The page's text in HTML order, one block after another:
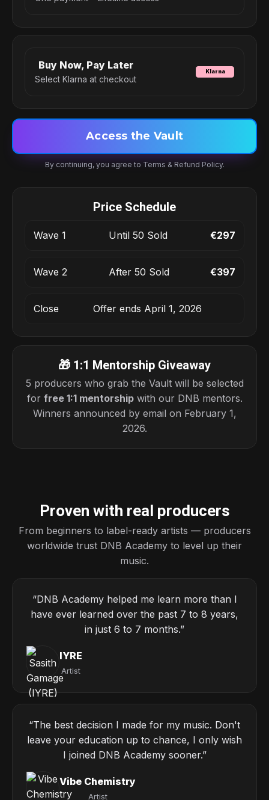
Buy Now, Pay Later
Select Klarna at checkout
Klarna
Access the Vault
By continuing, you agree to Terms & Refund Policy.
Price Schedule
Wave 1 Until 50 Sold €297
Wave 2 After 50 Sold €397
Close Offer ends April 1, 2026
🎁 1:1 Mentorship Giveaway
5 producers who grab the Vault will be selected
for free 1:1 mentorshipwith our DNB mentors.
Winners announced by email on February 1,
2026.
Proven with real producers
From beginners to label-ready artists — producers
worldwide trust DNB Academy to level up their
music.
“DNB Academy helped me learn more than I
have ever learned over the past 7 to 8 years,
in just 6 to 7 months.”
IYRE
Artist
“The best decision I made for my music. Don't
leave your education up to chance, I only wish
I joined DNB Academy sooner.”
Vibe Chemistry
Artist